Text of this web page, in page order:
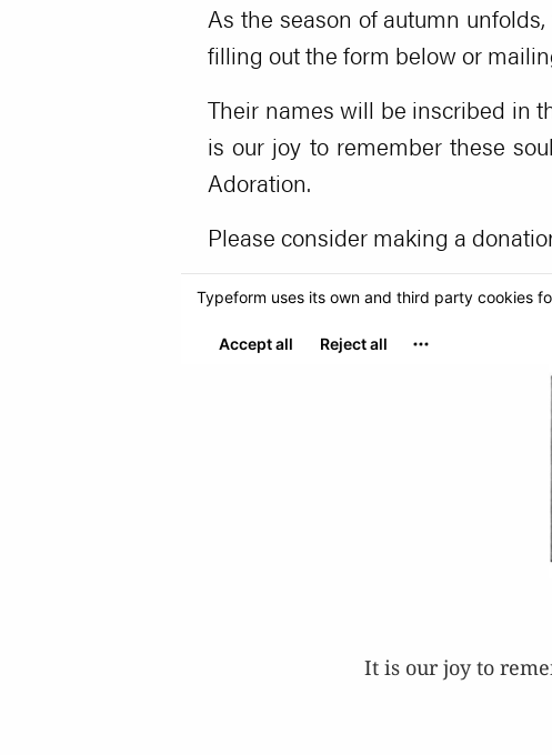
As the season of autumn
filling out the form below or
Their names will be inscribed in
is our joy to remember these
Adoration.
Please consider making a